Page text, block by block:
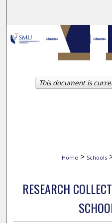
Browse
My
Home > Schools
RESEARCH
This document is